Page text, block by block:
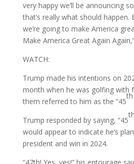
very happy we’ll be announcing
that’s really what should
we’re going to make America
Make America Great Again
WATCH:
Trump made his intentions on
month when he was golfing with
them referred to him as the “45
th
Trump responded by saying, “45
th
would appear to indicate he’s
president and win in 2024.